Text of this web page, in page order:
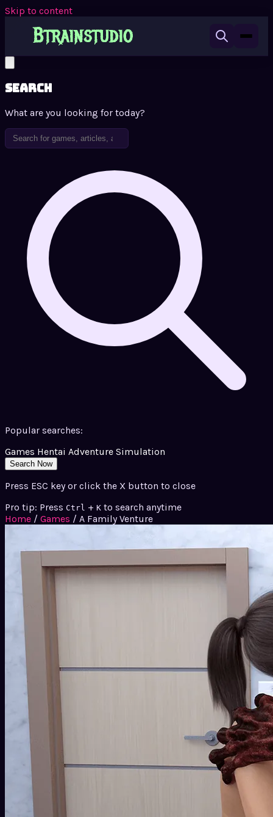
Skip to content
Search
What are you looking for today?
Popular searches:
Games Hentai Adventure Simulation
Search Now
Press ESC key or click the X button to close
Pro tip: Press Ctrl + K to search anytime
Home / Games / A Family Venture